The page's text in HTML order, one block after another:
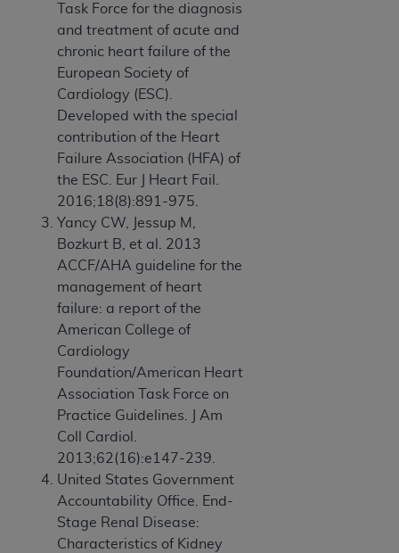
Task Force for the diagnosis
and treatment of acute and
chronic heart failure of the
European Society of
Cardiology (ESC).
Developed with the special
contribution of the Heart
Failure Association (HFA) of
the ESC. Eur J Heart Fail.
2016;18(8):891-975.
Yancy CW, Jessup M,
Bozkurt B, et al. 2013
ACCF/AHA guideline for the
management of heart
failure: a report of the
American College of
Cardiology
Foundation/American Heart
Association Task Force on
Practice Guidelines. J Am
Coll Cardiol.
2013;62(16):e147-239.
United States Government
Accountability Office. End-
Stage Renal Disease:
Characteristics of Kidney